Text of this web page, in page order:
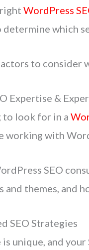
rightWordPress
which
to consider
Expertise &
to look for in a
working with
SEO
and themes, and
SEO Strategies
is unique, and